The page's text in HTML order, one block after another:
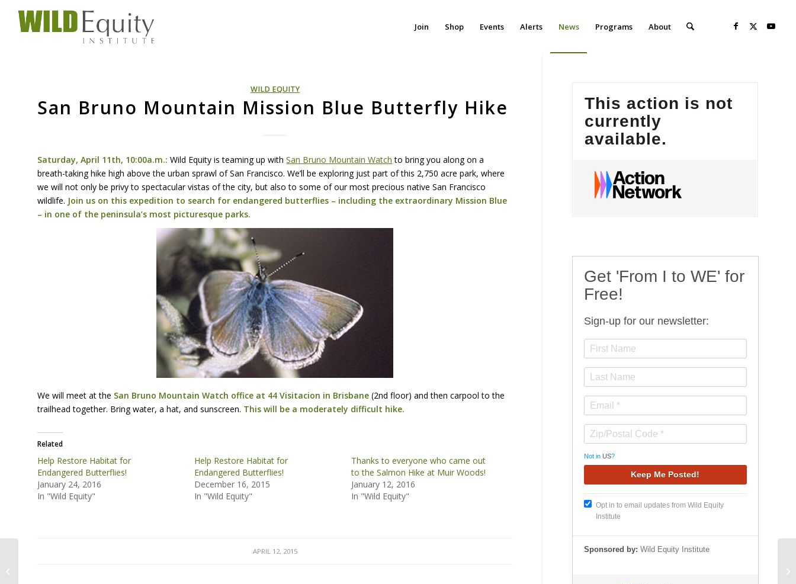
Join Shop Events Alerts News Programs About
WILD EQUITY
San Bruno Mountain Mission Blue Butterfly Hike
Saturday, April 11th, 10:00a.m.: Wild Equity is teaming up withSan Bruno Mountain Watch to bring you along on a
breath-taking hike high above the urban sprawl of San Francisco. We’ll be exploring just part of this 2,750 acre park, where
we will not only be privy to spectacular vistas of the city, but also to some of our most precious native San Francisco
wildlife. Join us on this expedition to search for endangered butterflies – including the extraordinary Mission Blue
– in one of the peninsula’s most picturesque parks.
We will meet at the San Bruno Mountain Watch office at 44 Visitacion in Brisbane (2nd floor) and then carpool to the
trailhead together. Bring water, a hat, and sunscreen. This will be a moderately difficult hike.
Related
Help Restore Habitat for
Endangered Butterflies!
January 24, 2016
In "Wild Equity"
Help Restore Habitat for
Endangered Butterflies!
December 16, 2015
In "Wild Equity"
Thanks to everyone who came out
to the Salmon Hike at Muir Woods!
January 12, 2016
In "Wild Equity"
APRIL 12, 2015
Get 'From I to WE' for
Free!
Sign-up for our newsletter:
Not inUS?
Opt in to email updates from Wild Equity
Institute
Sponsored by: Wild Equity Institute